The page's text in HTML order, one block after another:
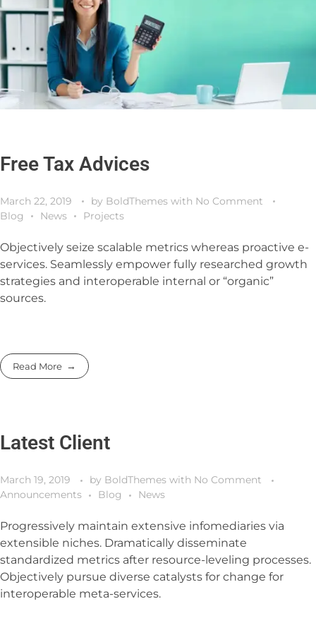
Free Tax Advices
March 22, 2019 by BoldThemes with No Comment
Blog
News Projects
Objectively seize scalable metrics whereas proactive e-
services. Seamlessly empower fully researched growth
strategies and interoperable internal or “organic”
sources.
Read More
Latest Client
March 19, 2019 by BoldThemes with No Comment
Announcements
Blog News
Progressively maintain extensive infomediaries via
extensible niches. Dramatically disseminate
standardized metrics after resource-leveling processes.
Objectively pursue diverse catalysts for change for
interoperable meta-services.